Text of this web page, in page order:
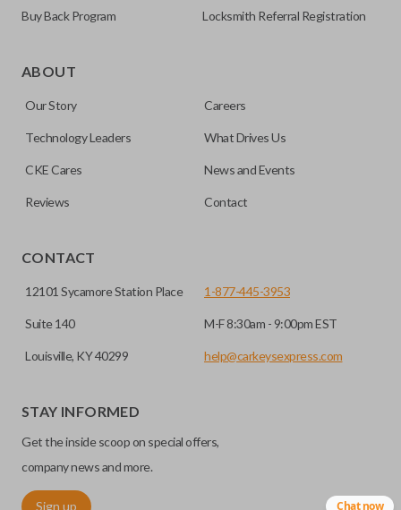
for automotive key accessories. Any cuts applied to the key
can be made by most standard key machines.
Buy Back Program Locksmith Referral Registration
ABOUT
Our Story Careers
Technology Leaders What Drives Us
CKE Cares News and Events
Reviews Contact
CONTACT
12101 Sycamore Station Place
Suite 140
Louisville, KY 40299
1-877-445-3953
M-F 8:30am - 9:00pm EST
help@carkeysexpress.com
STAY INFORMED
Get the inside scoop on special offers,
company news and more.
Sign up Chat now